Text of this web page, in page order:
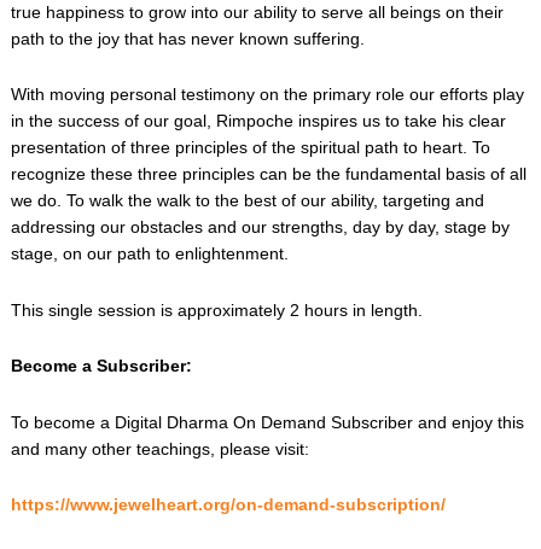
true happiness to grow into our ability to serve all beings on their
path to the joy that has never known suffering.
With moving personal testimony on the primary role our efforts play
in the success of our goal, Rimpoche inspires us to take his clear
presentation of three principles of the spiritual path to heart. To
recognize these three principles can be the fundamental basis of all
we do. To walk the walk to the best of our ability, targeting and
addressing our obstacles and our strengths, day by day, stage by
stage, on our path to enlightenment.
This single session is approximately 2 hours in length.
Become a Subscriber:
To become a Digital Dharma On Demand Subscriber and enjoy this
and many other teachings, please visit:
https://www.jewelheart.org/on-demand-subscription/